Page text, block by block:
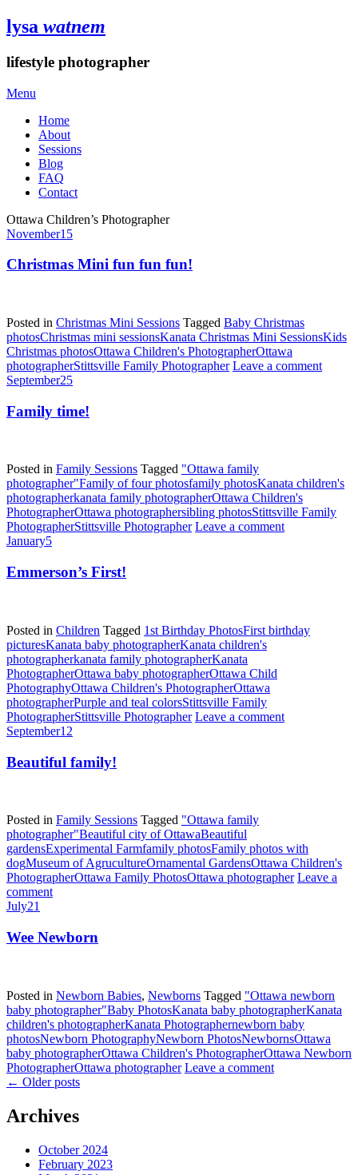
lysa watnem
lifestyle photographer
Menu
Home
About
Sessions
Blog
FAQ
Contact
Ottawa Children’s Photographer
November15
Christmas Mini fun fun fun!
Posted in Christmas Mini Sessions Tagged Baby Christmas
photosChristmas mini sessionsKanata Christmas Mini SessionsKids
Christmas photosOttawa Children's PhotographerOttawa
photographerStittsville Family Photographer Leave a comment
September25
Family time!
Posted in Family Sessions Tagged "Ottawa family
photographer"Family of four photosfamily photosKanata children's
photographerkanata family photographerOttawa Children's
PhotographerOttawa photographersibling photosStittsville Family
PhotographerStittsville Photographer Leave a comment
January5
Emmerson’s First!
Posted in Children Tagged 1st Birthday PhotosFirst birthday
picturesKanata baby photographerKanata children's
photographerkanata family photographerKanata
PhotographerOttawa baby photographerOttawa Child
PhotographyOttawa Children's PhotographerOttawa
photographerPurple and teal colorsStittsville Family
PhotographerStittsville Photographer Leave a comment
September12
Beautiful family!
Posted in Family Sessions Tagged "Ottawa family
photographer"Beautiful city of OttawaBeautiful
gardensExperimental Farmfamily photosFamily photos with
dogMuseum of AgrucultureOrnamental GardensOttawa Children's
PhotographerOttawa Family PhotosOttawa photographer Leave a
comment
July21
Wee Newborn
Posted in Newborn Babies, Newborns Tagged "Ottawa newborn
baby photographer"Baby PhotosKanata baby photographerKanata
children's photographerKanata Photographernewborn baby
photosNewborn PhotographyNewborn PhotosNewbornsOttawa
baby photographerOttawa Children's PhotographerOttawa Newborn
PhotographerOttawa photographer Leave a comment
← Older posts
Archives
October 2024
February 2023